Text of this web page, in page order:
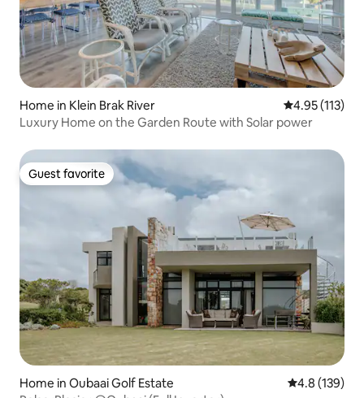
Home in Klein Brak River 4.95 out of 5
4.95 (113)
Luxury Home on the Garden Route with Solar power
Guest favorite
Guest favorite
Home in Oubaai Golf Estate 4.8 out of 5
4.8 (139)